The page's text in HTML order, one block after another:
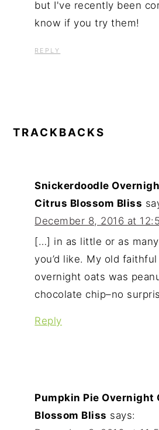
but I've recently been
know if you try them!
REPLY
TRACKBACKS
Snickerdoodle
Citrus Blossom Bliss
December 8, 2016 at
[…] in as little or as
you’d like. My old
overnight oats was
chocolate chip–no
Reply
Pumpkin Pie Overnight
Blossom Bliss says: